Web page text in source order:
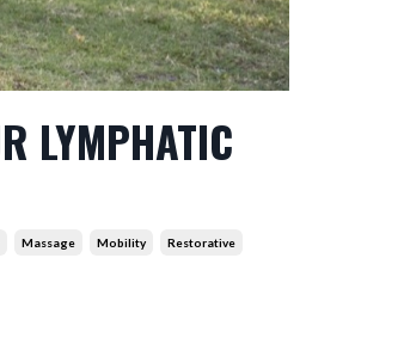
LYMPHATIC
Massage Mobility Restorative